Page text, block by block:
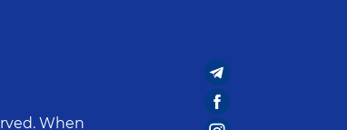
When